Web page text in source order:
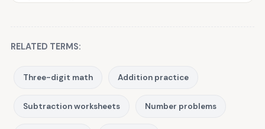
RELATED TERMS:
Three-digit math Addition practice
Subtraction worksheets Number problems